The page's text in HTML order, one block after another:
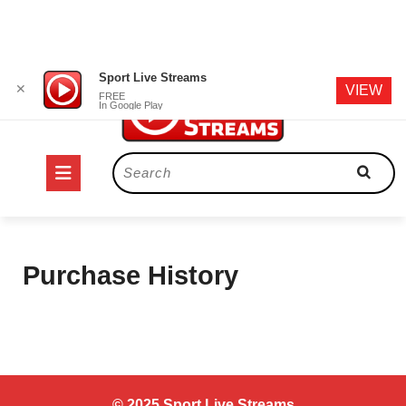
content
Open
Search
for:
Purchase History
✕
Sport Live Streams
FREE
In Google Play
VIEW